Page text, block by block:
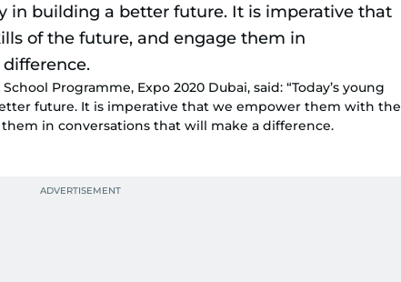
Programme, Expo 2020 Dubai, said: “Today’s young
future. It is imperative that we empower them with the
in conversations that will make a difference.